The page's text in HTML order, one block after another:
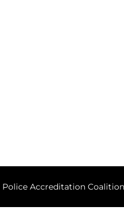
Accreditation